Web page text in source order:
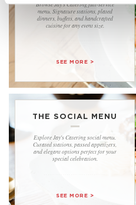
Browse Jay's Catering full-service
menu. Signature stations, plated
dinners, buffets, and handcrafted
cuisine for any event size.
SEE MORE >
THE SOCIAL MENU
Explore Jay's Catering social menu.
Curated stations, passed appetizers,
and elegant options perfect for your
special celebration.
SEE MORE >